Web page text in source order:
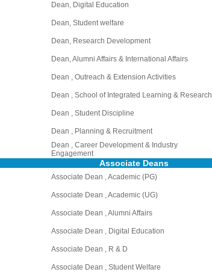
Dean, Digital Education
Dean, Student welfare
Dean, Research Development
Dean, Alumni Affairs & International Affairs
Dean , Outreach & Extension Activities
Dean , School of Integrated Learning & Research
Dean , Student Discipline
Dean , Planning & Recruitment
Dean , Career Development & Industry
Engagement
Associate Deans
Associate Dean , Academic (PG)
Associate Dean , Academic (UG)
Associate Dean , Alumni Affairs
Associate Dean , Digital Education
Associate Dean , R & D
Associate Dean , Student Welfare